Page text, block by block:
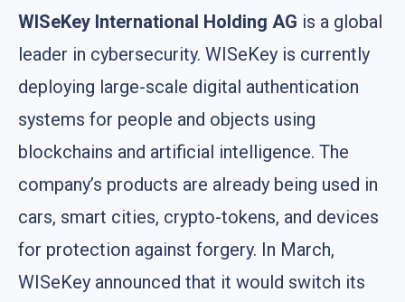
WISeKey International Holding AG is a global
leader in cybersecurity. WISeKey is currently
deploying large-scale digital authentication
systems for people and objects using
blockchains and artificial intelligence. The
company’s products are already being used in
cars, smart cities, crypto-tokens, and devices
for protection against forgery. In March,
WISeKey announced that it would switch its